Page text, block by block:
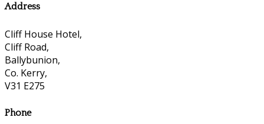
Address
Cliff House Hotel,
Cliff Road,
Ballybunion,
Co. Kerry,
V31 E275
Phone